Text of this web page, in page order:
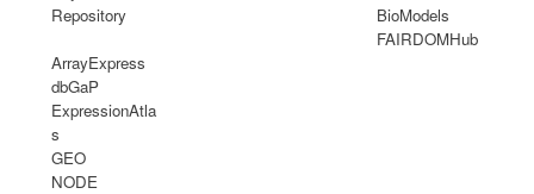
Repository
BioModels
FAIRDOMHub
ArrayExpress
dbGaP
ExpressionAtla
s
GEO
NODE